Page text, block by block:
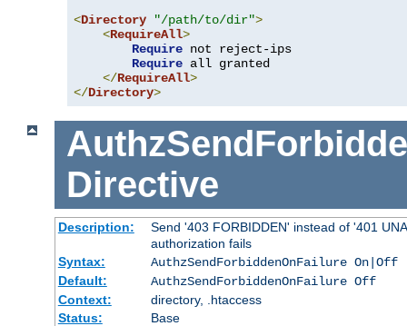
<Directory "/path/to/dir">
<RequireAll>
Require not reject-ips
Require all granted
</RequireAll>
</Directory>
Directive
Description:
Send '403 FORBIDDEN' instead of '401
authorization fails
Syntax:
AuthzSendForbiddenOnFailure On|Off
Default:
AuthzSendForbiddenOnFailure Off
Context:
directory, .htaccess
Status:
Base